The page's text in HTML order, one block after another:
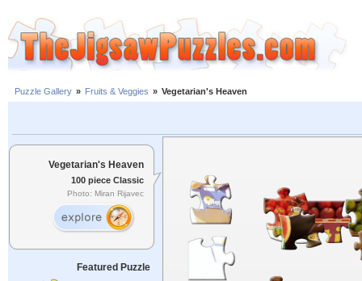
Puzzle Gallery » Fruits & Veggies » Vegetarian's Heaven
Vegetarian's Heaven
100 piece Classic
Photo: Miran Rijavec
Featured Puzzle